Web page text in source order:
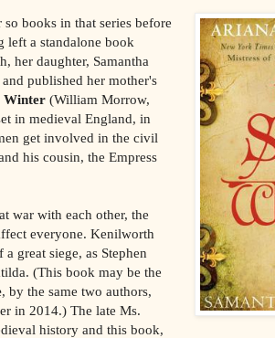
books in that series before
left a standalone book
her daughter, Samantha
published her mother's
Winter (William Morrow,
in medieval England, in
get involved in the civil
his cousin, the Empress
war with each other, the
everyone. Kenilworth
great siege, as Stephen
(This book may be the
, by the same two authors,
in 2014.) The late Ms.
history and this book,